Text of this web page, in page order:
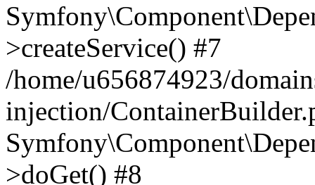
>createService() #7
/home/u656874923/
injection/
>doGet() #8